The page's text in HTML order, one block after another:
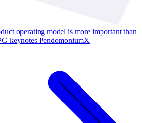
operating model is more important than
keynotes PendomoniumX